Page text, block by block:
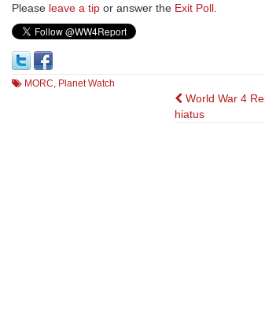
Please leave a tip or answer the Exit Poll.
MORC, Planet Watch
Post
World War 4
hiatus